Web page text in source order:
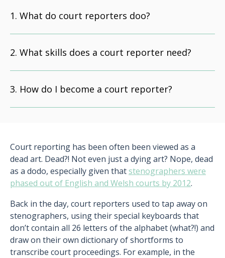
What do court reporters doo?
What skills does a court reporter need?
How do I become a court reporter?
Court reporting has been often been viewed as a
dead art. Dead?! Not even just a dying art? Nope, dead
as a dodo, especially given thatstenographers were
phased out of English and Welsh courts by 2012.
Back in the day, court reporters used to tap away on
stenographers, using their special keyboards that
don’t contain all 26 letters of the alphabet (what?!) and
draw on their own dictionary of shortforms to
transcribe court proceedings. For example, in the